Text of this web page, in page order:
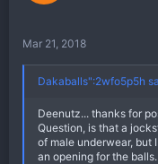
Mar 21, 2018
Dakaballs":2wfo5p5h
Deenutz... thanks for
Question, is that a
of male underwear, but
an opening for the